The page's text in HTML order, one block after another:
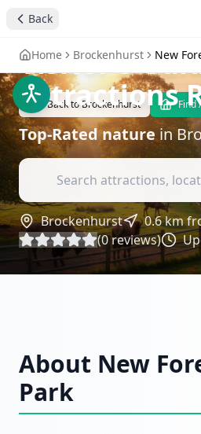
Back
Home Brockenhurst New
Back toBrockenhurst Find
Wildlife Park:
Visitor's
Attractions
Top-Ratednaturein
Brockenhurst 0.6km
(0reviews)
About New
Park